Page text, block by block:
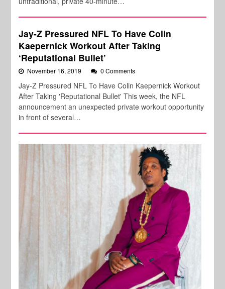
Jay-Z Pressured NFL To Have Colin
Kaepernick Workout After Taking
‘Reputational Bullet’
November 16, 2019 0 Comments
Jay-Z Pressured NFL To Have Colin Kaepernick Workout
After Taking 'Reputational Bullet' This week, the NFL
announcement an unexpected private workout opportunity
in front of several…